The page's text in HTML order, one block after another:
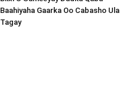
Baahiyaha Gaarka Oo Cabasho Ula
Tagay